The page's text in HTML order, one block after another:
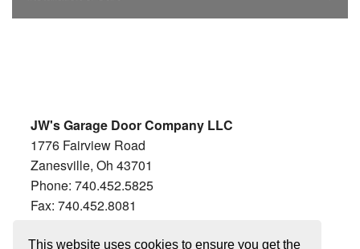
This website uses cookies to ensure you get the
JW's Garage Door Company LLC
1776 Fairview Road
Zanesville, Oh 43701
Phone: 740.452.5825
Fax: 740.452.8081
Hours: